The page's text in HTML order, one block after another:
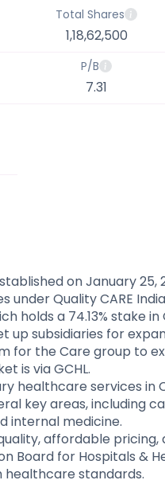
Total Shares
1,18,62,500
P/B
7.31
on January 25,
Quality CARE
holds a 74.13% stake
up subsidiaries for
for the Care group to
is via GCHL.
healthcare services in
key areas, including
internal medicine.
affordable
Board for Hospitals &
healthcare standards.